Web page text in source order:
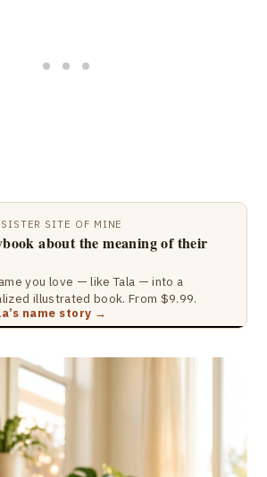
SITE OF MINE
about the meaning of their
you love — like Tala — into a
illustrated book. From $9.99.
name story →